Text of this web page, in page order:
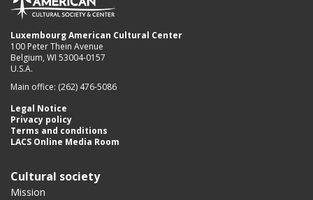
Luxembourg American Cultural Center
100 Peter Thein Avenue
Belgium, WI 53004-0157
U.S.A.
Main office: (262) 476-5086
Legal Notice
Privacy policy
Terms and conditions
LACS Online Media Room
Cultural society
Mission